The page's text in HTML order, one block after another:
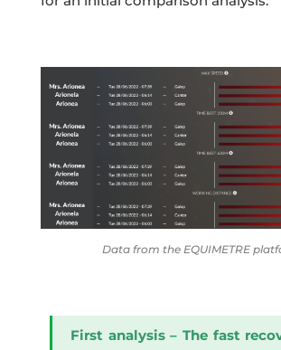
Data from the EQUIMETRE
First analysis – The fast